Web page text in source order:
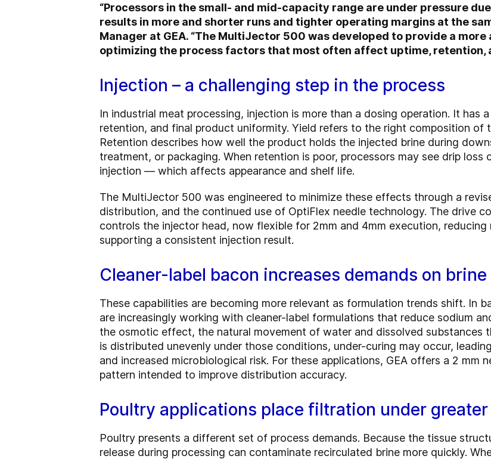
“Processors in the small- and mid-capacity range are under pressure
results in more and shorter runs and tighter operating margins at the
Manager at GEA. “The MultiJector 500 was developed to provide a
optimizing the process factors that most often affect uptime, retention,
Injection – a challenging step in the process
In industrial meat processing, injection is more than a dosing operation. It
retention, and final product uniformity. Yield refers to the right composition of
Retention describes how well the product holds the injected brine during
treatment, or packaging. When retention is poor, processors may see drip
injection — which affects appearance and shelf life.
The MultiJector 500 was engineered to minimize these effects through a
distribution, and the continued use of OptiFlex needle technology. The drive
controls the injector head, now flexible for 2mm and 4mm execution,
supporting a consistent injection result.
Cleaner-label bacon increases demands on
These capabilities are becoming more relevant as formulation trends shift. In
are increasingly working with cleaner-label formulations that reduce sodium
the osmotic effect, the natural movement of water and dissolved substances
is distributed unevenly under those conditions, under-curing may occur,
and increased microbiological risk. For these applications, GEA offers a 2 mm
pattern intended to improve distribution accuracy.
Poultry applications place filtration under
Poultry presents a different set of process demands. Because the tissue
release during processing can contaminate recirculated brine more quickly.